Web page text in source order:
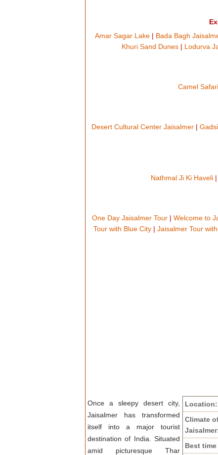
Amar Sagar Lake | Bada Bagh
Khuri Sand Dunes | Lodurva
Camel
Desert Cultural Center Jaisalmer|
Nathmal Ji Ki Haveli|
One Day Jaisalmer Tour| Welcome to
Tour with Blue City| Jaisalmer Tour
Location:
Climate
Best
Once a sleepy desert city,
Jaisalmer has transformed
itself into a major tourist
destination of India. Situated
amid picturesque Thar